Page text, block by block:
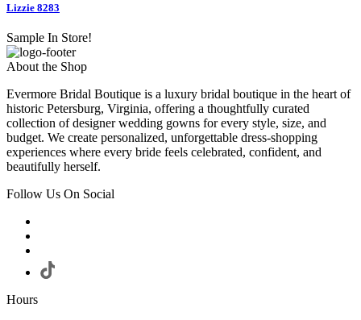
Lizzie 8283
Sample In Store!
About the Shop
Evermore Bridal Boutique is a luxury bridal boutique in the heart of
historic Petersburg, Virginia, offering a thoughtfully curated
collection of designer wedding gowns for every style, size, and
budget. We create personalized, unforgettable dress-shopping
experiences where every bride feels celebrated, confident, and
beautifully herself.
Follow Us On Social
Hours